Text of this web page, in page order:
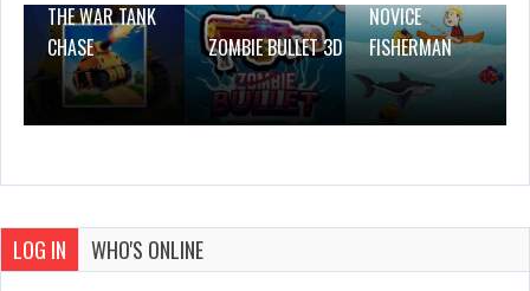
THE WAR TANK
CHASE
ZOMBIE BULLET 3D
NOVICE
FISHERMAN
LOG IN WHO'S ONLINE